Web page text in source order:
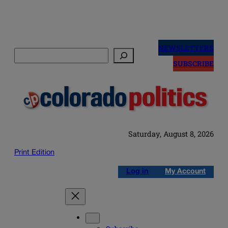
NEWSLETTERS
SUBSCRIBE
Saturday, August 8, 2026
Print Edition
Log in My Account